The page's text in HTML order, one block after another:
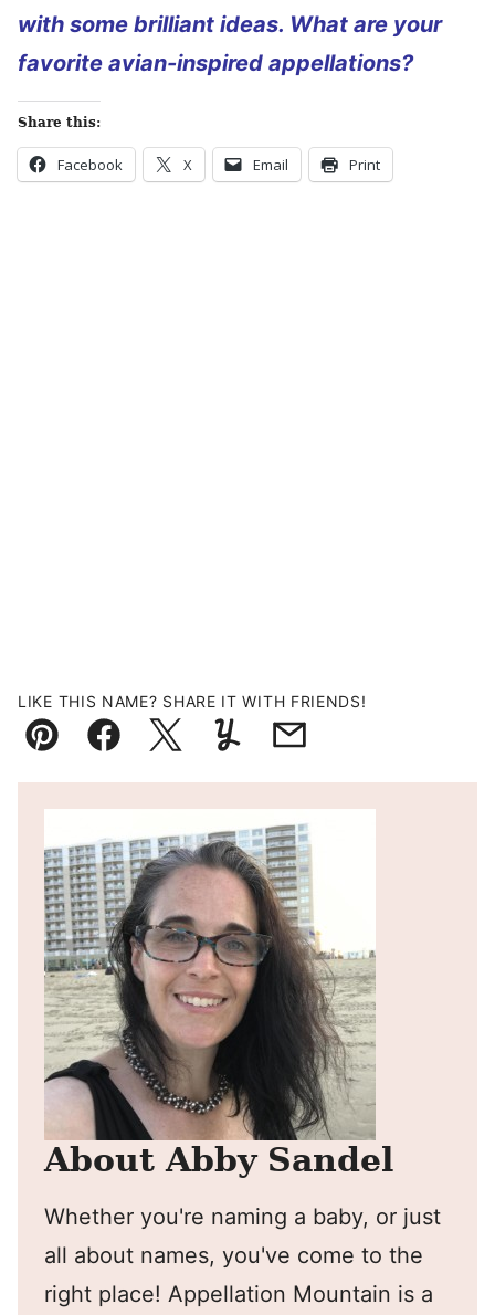
with some brilliant ideas. What are your
favorite avian-inspired appellations?
Share this:
Facebook X Email Print
LIKE THIS NAME? SHARE IT WITH FRIENDS!
Pin FacebookTweetYummlyEmail
About Abby Sandel
Whether you're naming a baby, or just
all about names, you've come to the
right place! Appellation Mountain is a